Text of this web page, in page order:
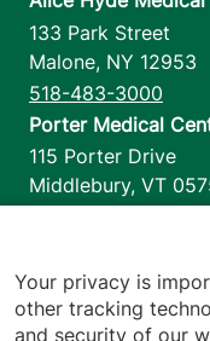
133 Park Street
Malone, NY 12953
518-483-3000
Porter Medical
115 Porter Drive
Middlebury, VT
1110 Prim Road
Colchester,VT
Your privacy is
other tracking
and security of our